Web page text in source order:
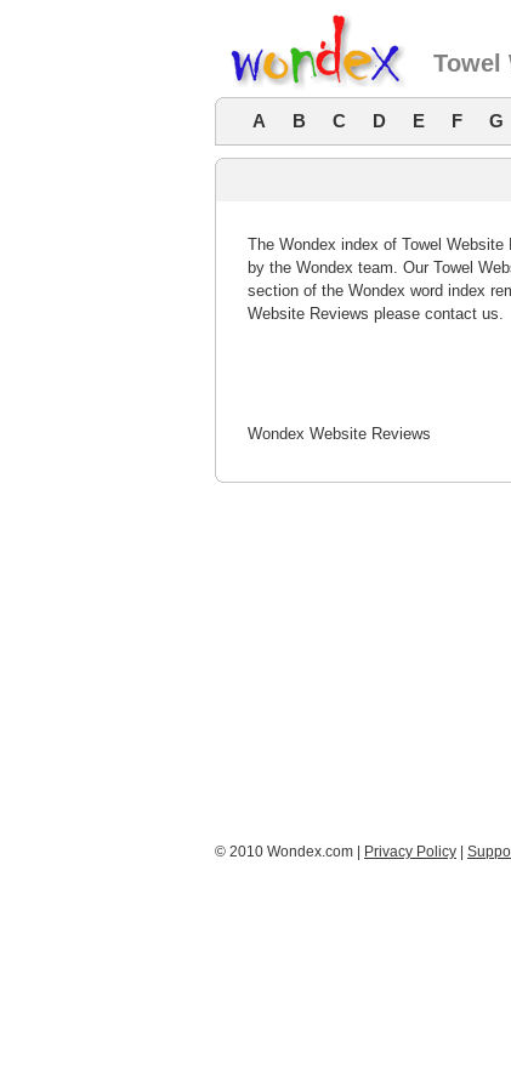
Towel
A B C D E F G
The Wondex index of Towel
by the Wondex team. Our Towel
section of the Wondex word index
Website Reviews please contact us.
Wondex Website Reviews
© 2010 Wondex.com | Privacy Policy